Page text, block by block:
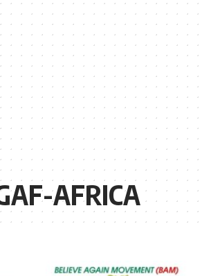
AFRICA